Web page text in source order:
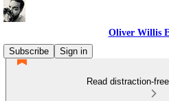
Oliver Willis
Subscribe
Sign in
Read distraction-